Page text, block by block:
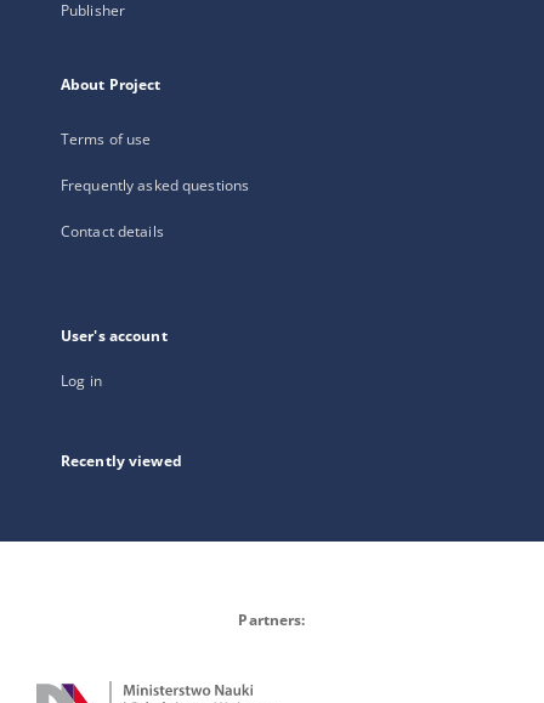
Publisher
About Project
Terms of use
Frequently asked questions
Contact details
User's account
Log in
Recently viewed
Partners: